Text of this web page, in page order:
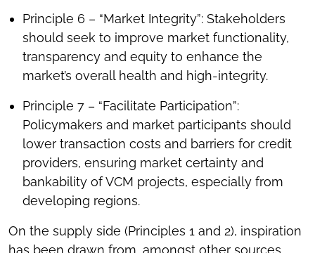
Principle 6 – “Market Integrity”: Stakeholders
should seek to improve market functionality,
transparency and equity to enhance the
market’s overall health and high-integrity.
Principle 7 – “Facilitate Participation”:
Policymakers and market participants should
lower transaction costs and barriers for credit
providers, ensuring market certainty and
bankability of VCM projects, especially from
developing regions.
On the supply side (Principles 1 and 2), inspiration
has been drawn from, amongst other sources,